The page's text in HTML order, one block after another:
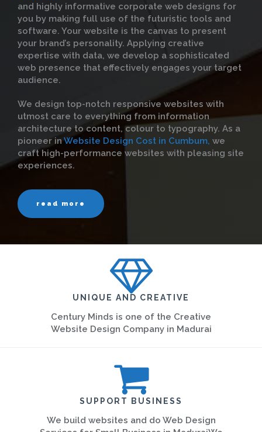
and highly informative corporate web designs for
you by making full use of the futuristic tools and
software. Your website is the canvas to present
your brand’s personality. Applying creative
expertise with data, we develop a sophisticated
web presence that effectively engages your target
audience.
We design top-notch responsive websites with
utmost care to everything from information
architecture to content, colour to typography. As a
pioneer inWebsite Design Cost in Cumbum, we
craft high-performance websites with pleasing site
experiences.
read more
UNIQUE AND CREATIVE
Century Minds is one of the Creative
Website Design Company in Madurai
SUPPORT BUSINESS
We build websites and do Web Design